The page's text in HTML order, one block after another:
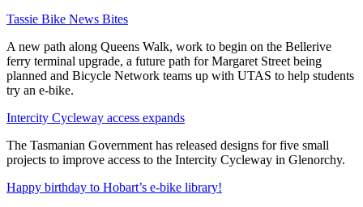
Tassie Bike News Bites
A new path along Queens Walk, work to begin on the Bellerive
ferry terminal upgrade, a future path for Margaret Street being
planned and Bicycle Network teams up with UTAS to help students
try an e-bike.
Intercity Cycleway access expands
The Tasmanian Government has released designs for five small
projects to improve access to the Intercity Cycleway in Glenorchy.
Happy birthday to Hobart’s e-bike library!